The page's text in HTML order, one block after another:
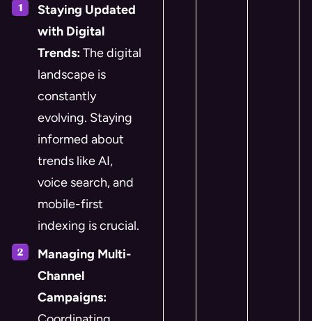
Staying Updated
with Digital
Trends:The digital
landscape is
constantly
evolving. Staying
informed about
trends like AI,
voice search, and
mobile-first
indexing is crucial.
Managing Multi-
Channel
Campaigns: